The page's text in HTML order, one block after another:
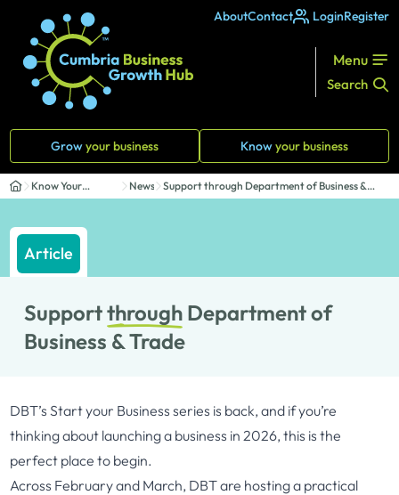
AboutContact LoginRegister
Menu
Search
Growyour business Knowyour business
Know Your
Business
News
Support through Department of Business &
Trade
Article
Supportthrough Department of
Business & Trade
DBT’sStart your Business series is back, and if you’re
thinking about launching a business in 2026, this is the
perfect place to begin.
Across February and March, DBT are hosting a practical